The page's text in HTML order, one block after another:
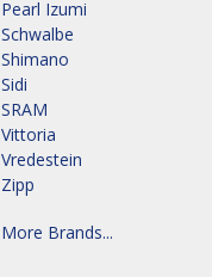
Pearl Izumi
Schwalbe
Shimano
Sidi
SRAM
Vittoria
Vredestein
Zipp
More Brands...